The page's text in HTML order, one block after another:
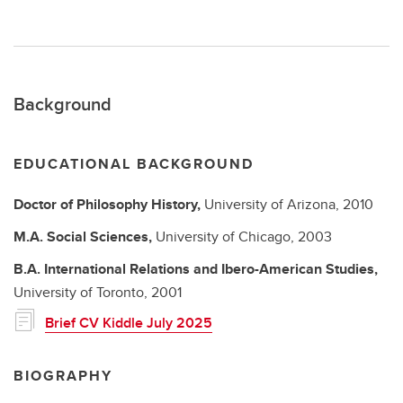
Background
EDUCATIONAL BACKGROUND
Doctor of PhilosophyHistory, University of Arizona, 2010
M.A.Social Sciences, University of Chicago, 2003
B.A. International Relations and Ibero-American Studies,
University of Toronto, 2001
Brief CV Kiddle July 2025
BIOGRAPHY